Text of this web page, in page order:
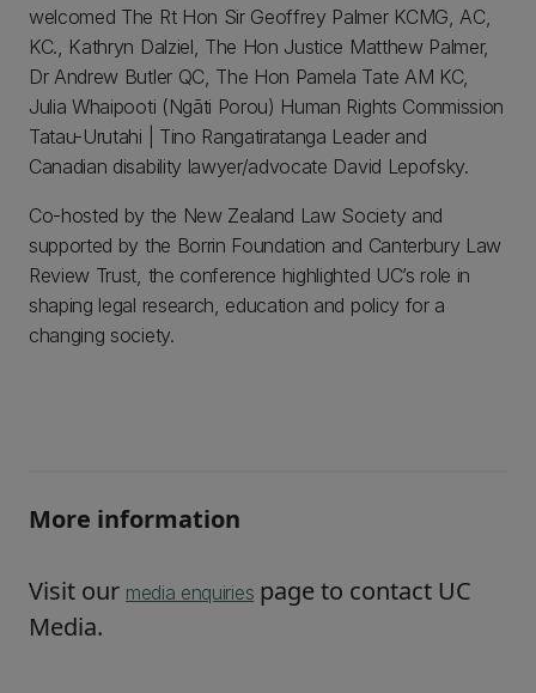
welcomed The Rt Hon Sir Geoffrey Palmer KCMG, AC,
KC., Kathryn Dalziel, The Hon Justice Matthew Palmer,
Dr Andrew Butler QC, The Hon Pamela Tate AM KC,
Julia Whaipooti (Ngāti Porou) Human Rights Commission
Tatau-Urutahi | Tino Rangatiratanga Leader and
Canadian disability lawyer/advocate David Lepofsky.
Co-hosted by the New Zealand Law Society and
supported by the Borrin Foundation and Canterbury Law
Review Trust, the conference highlighted UC’s role in
shaping legal research, education and policy for a
changing society.
More information
Visit our media enquiries page to contact UC
Media.